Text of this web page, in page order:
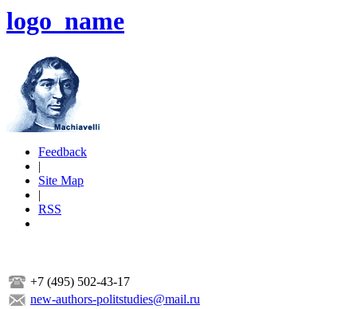
logo_name
Feedback
|
Site Map
|
RSS
+7 (495) 502-43-17
new-authors-politstudies@mail.ru